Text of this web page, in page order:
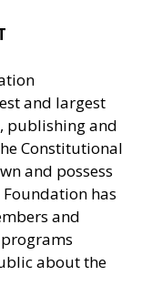
and largest
publishing and
Constitutional
and possess
has
and
about the